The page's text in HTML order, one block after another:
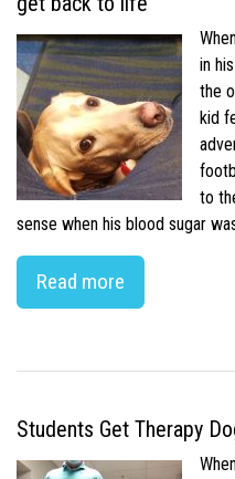
in
the
kid
to
sense when his blood sugar
Read more
Students Get Therapy